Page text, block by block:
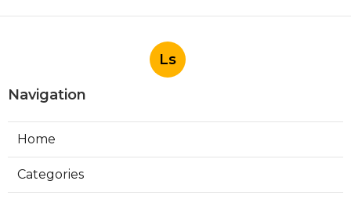
Ls
Navigation
Home
Categories